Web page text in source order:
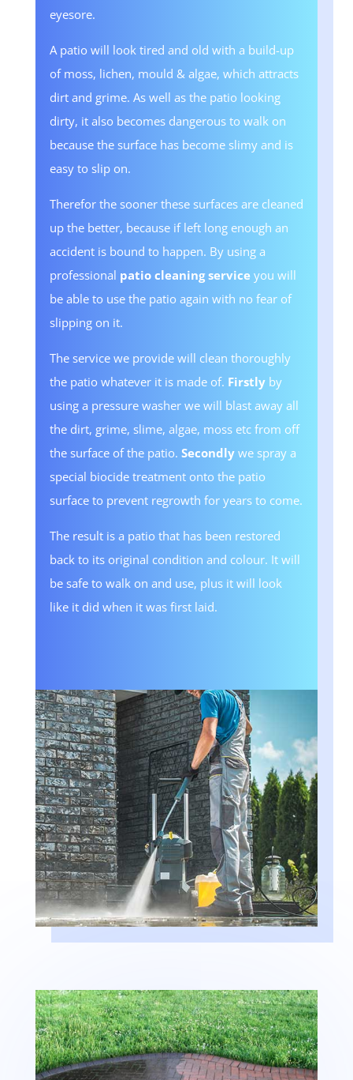
eyesore.
A patio will look tired and old with a build-up
of moss, lichen, mould & algae, which attracts
dirt and grime. As well as the patio looking
dirty, it also becomes dangerous to walk on
because the surface has become slimy and is
easy to slip on.
Therefor the sooner these surfaces are cleaned
up the better, because if left long enough an
accident is bound to happen. By using a
professional patio cleaning serviceyou will
be able to use the patio again with no fear of
slipping on it.
The service we provide will clean thoroughly
the patio whatever it is made of. Firstlyby
using a pressure washer we will blast away all
the dirt, grime, slime, algae, moss etc from off
the surface of the patio. Secondlywe spray a
special biocide treatment onto the patio
surface to prevent regrowth for years to come.
The result is a patio that has been restored
back to its original condition and colour. It will
be safe to walk on and use, plus it will look
like it did when it was first laid.